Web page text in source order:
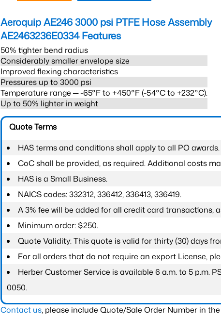
Aeroquip AE246 3000 psi PTFE Hose Assembly
AE2463236E0334Features
50% tighter bend radius
Considerably smaller envelope size
Improved flexing characteristics
Pressures up to 3000 psi
Temperature range ─ -65°F to +450°F (-54°C to +232°C).
Up to 50% lighter in weight
Quote Terms
HAS terms and conditions shall apply to all PO awards.
CoC shall be provided, as required. Additional costs
HAS is a Small Business.
NAICS codes: 332312, 336412, 336413, 336419.
A 3% fee will be added for all credit card transactions,
Minimum order: $250.
Quote Validity: This quote is valid for thirty (30) days
For all orders that do not require an export License,
Herber Customer Service is available 6 a.m. to 5 p.m.
0050.
Contact us, please include Quote/Sale Order Number in